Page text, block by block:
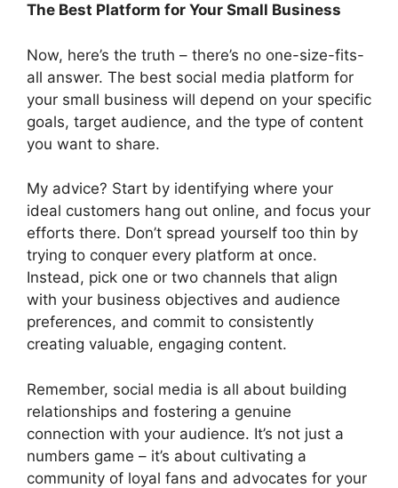
The Best Platform for Your Small Business
Now, here’s the truth – there’s no one-size-fits-
all answer. The best social media platform for
your small business will depend on your specific
goals, target audience, and the type of content
you want to share.
My advice? Start by identifying where your
ideal customers hang out online, and focus your
efforts there. Don’t spread yourself too thin by
trying to conquer every platform at once.
Instead, pick one or two channels that align
with your business objectives and audience
preferences, and commit to consistently
creating valuable, engaging content.
Remember, social media is all about building
relationships and fostering a genuine
connection with your audience. It’s not just a
numbers game – it’s about cultivating a
community of loyal fans and advocates for your